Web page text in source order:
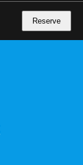
Reserve